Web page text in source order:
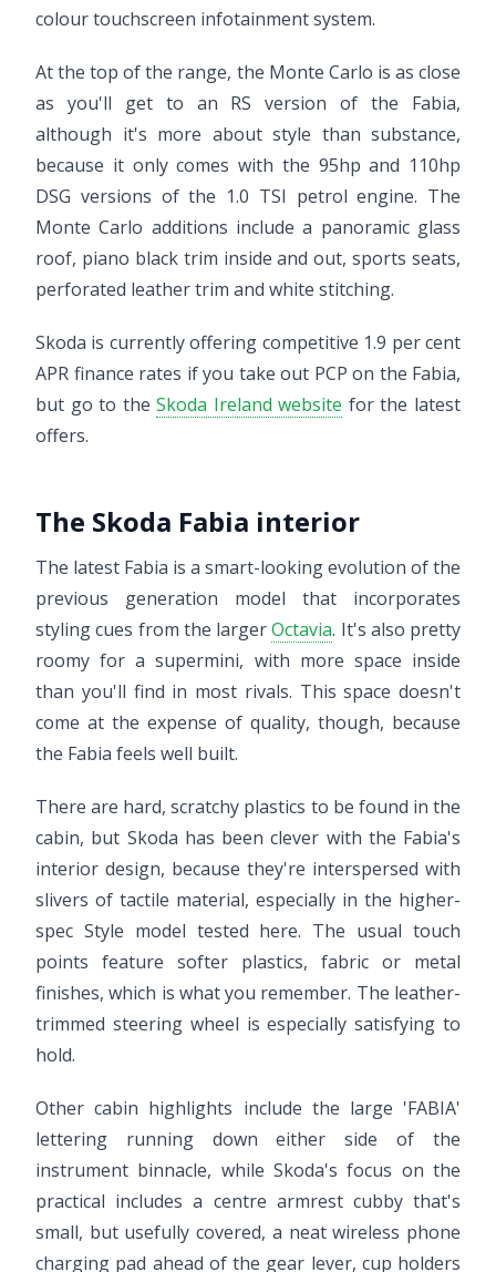
colour touchscreen infotainment system.
At the top of the range, the Monte Carlo is as close
as you'll get to an RS version of the Fabia,
although it's more about style than substance,
because it only comes with the 95hp and 110hp
DSG versions of the 1.0 TSI petrol engine. The
Monte Carlo additions include a panoramic glass
roof, piano black trim inside and out, sports seats,
perforated leather trim and white stitching.
Skoda is currently offering competitive 1.9 per cent
APR finance rates if you take out PCP on the Fabia,
but go to theSkoda Ireland website for the latest
offers.
The Skoda Fabia interior
The latest Fabia is a smart-looking evolution of the
previous generation model that incorporates
styling cues from the largerOctavia. It's also pretty
roomy for a supermini, with more space inside
than you'll find in most rivals. This space doesn't
come at the expense of quality, though, because
the Fabia feels well built.
There are hard, scratchy plastics to be found in the
cabin, but Skoda has been clever with the Fabia's
interior design, because they're interspersed with
slivers of tactile material, especially in the higher-
spec Style model tested here. The usual touch
points feature softer plastics, fabric or metal
finishes, which is what you remember. The leather-
trimmed steering wheel is especially satisfying to
hold.
Other cabin highlights include the large 'FABIA'
lettering running down either side of the
instrument binnacle, while Skoda's focus on the
practical includes a centre armrest cubby that's
small, but usefully covered, a neat wireless phone
charging pad ahead of the gear lever, cup holders